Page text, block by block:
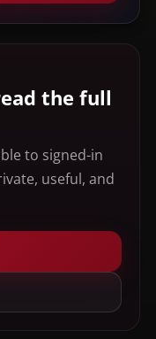
the full
to signed-in
useful, and